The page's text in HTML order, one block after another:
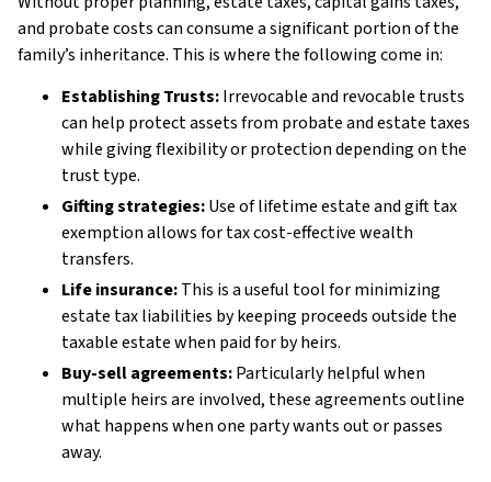
and probate costs can consume a significant portion of the
family’s inheritance. This is where the following come in:
Establishing Trusts:Irrevocable and revocable trusts
can help protect assets from probate and estate taxes
while giving flexibility or protection depending on the
trust type.
Gifting strategies:Use of lifetime estate and gift tax
exemption allows for tax cost-effective wealth
transfers.
Life insurance:This is a useful tool for minimizing
estate tax liabilities by keeping proceeds outside the
taxable estate when paid for by heirs.
Buy-sell agreements:Particularly helpful when
multiple heirs are involved, these agreements outline
what happens when one party wants out or passes
away.